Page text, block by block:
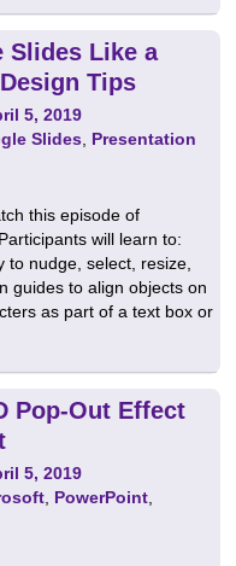
Slides Like a
Tips
5, 2019
Slides Presentation
this episode of
will learn to:
to nudge, select, resize,
guides to align objects on
as part of a text box or
Pop-Out Effect
5, 2019
PowerPoint